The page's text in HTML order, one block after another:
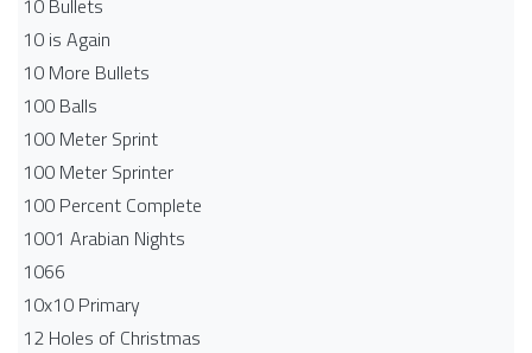
10 Bullets
10 is Again
10 More Bullets
100 Balls
100 Meter Sprint
100 Meter Sprinter
100 Percent Complete
1001 Arabian Nights
1066
10x10 Primary
12 Holes of Christmas